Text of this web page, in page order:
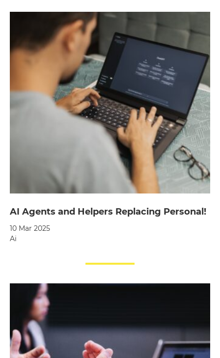
AI Agents and Helpers Replacing Personal!
10 Mar 2025
Ai